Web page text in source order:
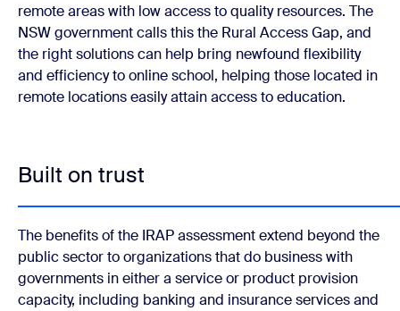
remote areas with low access to quality resources. The
NSW government calls this the Rural Access Gap, and
the right solutions can help bring newfound flexibility
and efficiency to online school, helping those located in
remote locations easily attain access to education.
Built on trust
The benefits of the IRAP assessment extend beyond the
public sector to organizations that do business with
governments in either a service or product provision
capacity, including banking and insurance services and